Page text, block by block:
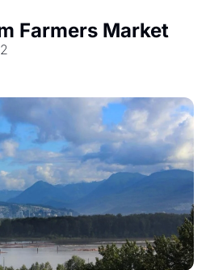
Farmers Market